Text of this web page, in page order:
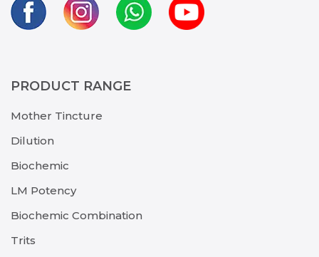
PRODUCT RANGE
Mother Tincture
Dilution
Biochemic
LM Potency
Biochemic Combination
Trits